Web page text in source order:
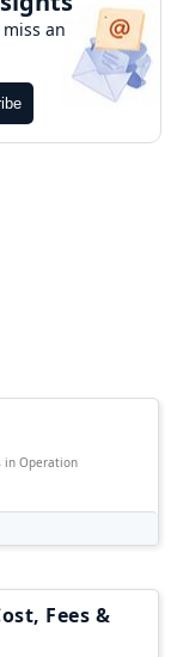
an
in Operation
Fees &